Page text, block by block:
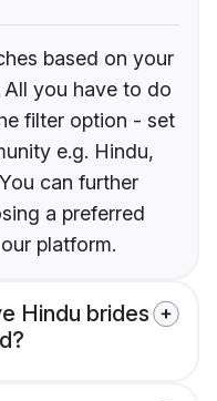
based on your
All you have to do
filter option - set
e.g. Hindu,
can further
a preferred
platform.
Hindu brides